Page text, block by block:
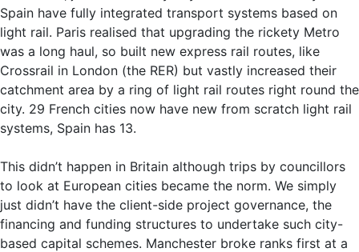
Spain have fully integrated transport systems based on
light rail. Paris realised that upgrading the rickety Metro
was a long haul, so built new express rail routes, like
Crossrail in London (the RER) but vastly increased their
catchment area by a ring of light rail routes right round the
city. 29 French cities now have new from scratch light rail
systems, Spain has 13.
This didn’t happen in Britain although trips by councillors
to look at European cities became the norm. We simply
just didn’t have the client-side project governance, the
financing and funding structures to undertake such city-
based capital schemes. Manchester broke ranks first at a